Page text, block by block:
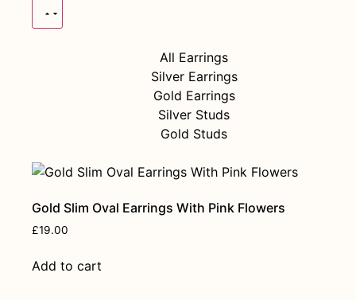
All Earrings
Silver Earrings
Gold Earrings
Silver Studs
Gold Studs
Gold Slim Oval Earrings With Pink Flowers
£19.00
Add to cart